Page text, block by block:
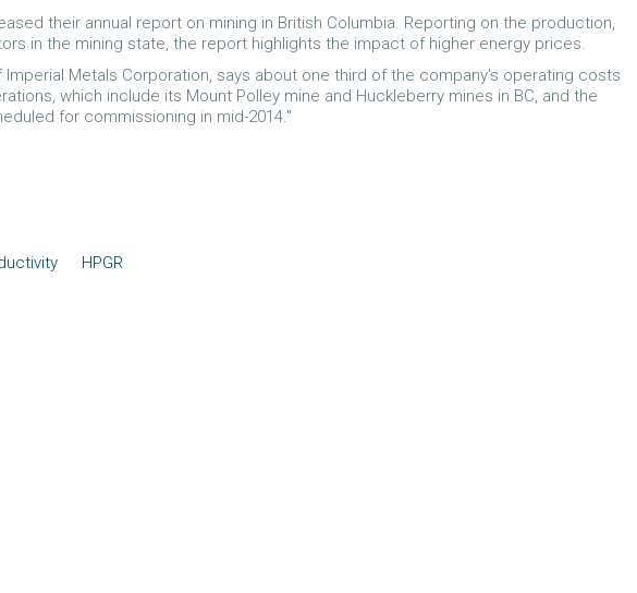
their annual report on mining in British Columbia. Reporting on the production,
in the mining state, the report highlights the impact of higher energy prices.
Imperial Metals Corporation, says about one third of the company's operating costs
which include its Mount Polley mine and Huckleberry mines in BC, and the
for commissioning in mid-2014."
HPGR